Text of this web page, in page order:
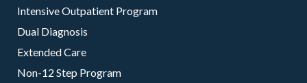
Intensive Outpatient Program
Dual Diagnosis
Extended Care
Non-12 Step Program